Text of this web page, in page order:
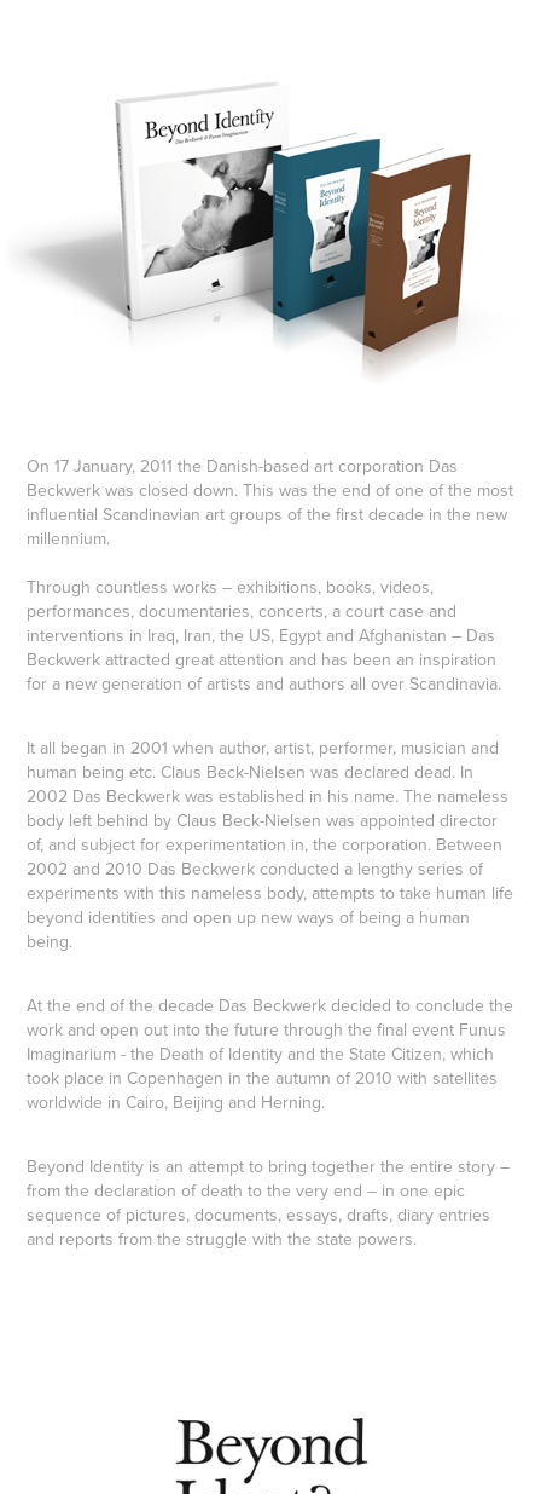
On 17 January, 2011 the Danish-based art corporation Das
Beckwerk was closed down. This was the end of one of the most
influential Scandinavian art groups of the first decade in the new
millennium.
Through countless works – exhibitions, books, videos,
performances, documentaries, concerts, a court case and
interventions in Iraq, Iran, the US, Egypt and Afghanistan – Das
Beckwerk attracted great attention and has been an inspiration
for a new generation of artists and authors all over Scandinavia.
It all began in 2001 when author, artist, performer, musician and
human being etc. Claus Beck-Nielsen was declared dead. In
2002 Das Beckwerk was established in his name. The nameless
body left behind by Claus Beck-Nielsen was appointed director
of, and subject for experimentation in, the corporation. Between
2002 and 2010 Das Beckwerk conducted a lengthy series of
experiments with this nameless body, attempts to take human life
beyond identities and open up new ways of being a human
being.
At the end of the decade Das Beckwerk decided to conclude the
work and open out into the future through the final event Funus
Imaginarium - the Death of Identity and the State Citizen, which
took place in Copenhagen in the autumn of 2010 with satellites
worldwide in Cairo, Beijing and Herning.
Beyond Identity is an attempt to bring together the entire story –
from the declaration of death to the very end – in one epic
sequence of pictures, documents, essays, drafts, diary entries
and reports from the struggle with the state powers.